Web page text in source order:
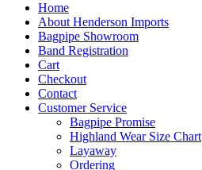
Home
About Henderson Imports
Bagpipe Showroom
Band Registration
Cart
Checkout
Contact
Customer Service
Bagpipe Promise
Highland Wear Size Chart
Layaway
Ordering